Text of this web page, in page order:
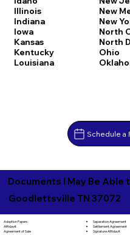
Illinois
Indiana
Iowa
Kansas
Kentucky
Louisiana
New
New
North
North
Ohio
Schedule a
Documents I May Be Able
Goodlettsville TN 37072
Adoption Papers
Affidavit
Agreement of Sale
Separation Agreement
Settlement Agreement
Signature Affidavit